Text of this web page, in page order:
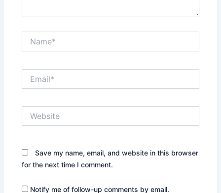
Save my name, email, and website in this browser
for the next time I comment.
Notify me of follow-up comments by email.